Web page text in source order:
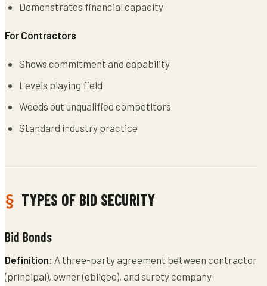
Demonstrates financial capacity
For Contractors
Shows commitment and capability
Levels playing field
Weeds out unqualified competitors
Standard industry practice
TYPES OF BID SECURITY
Bid Bonds
Definition: A three-party agreement between contractor
(principal), owner (obligee), and surety company